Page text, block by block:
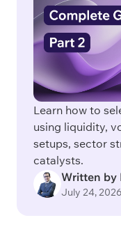
Learn how to
using liquidity,
setups, sector
catalysts.
Written by
July 24, 2026